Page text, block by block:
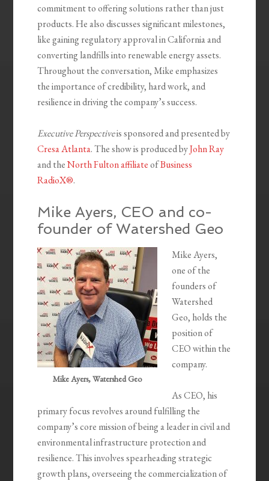
commitment to offering solutions rather than just
products. He also discusses significant milestones,
like gaining regulatory approval in California and
converting landfills into renewable energy assets.
Throughout the conversation, Mike emphasizes
the importance of credibility, hard work, and
resilience in driving the company’s success.
Executive Perspectiveis sponsored and presented by
Cresa Atlanta. The show is produced byJohn Ray
and theNorth Fulton affiliateofBusiness
RadioX®.
Mike Ayers, CEO and co-
founder of Watershed Geo
Mike Ayers, Watershed Geo
Mike Ayers,
one of the
founders of
Watershed
Geo, holds the
position of
CEO within the
company.
As CEO, his
primary focus revolves around fulfilling the
company’s core mission of being a leader in civil and
environmental infrastructure protection and
resilience. This involves spearheading strategic
growth plans, overseeing the commercialization of